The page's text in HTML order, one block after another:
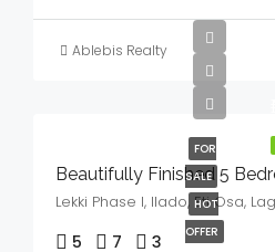
Ablebis Realty
FOR
SALE
HOT
OFFER
5 7 3